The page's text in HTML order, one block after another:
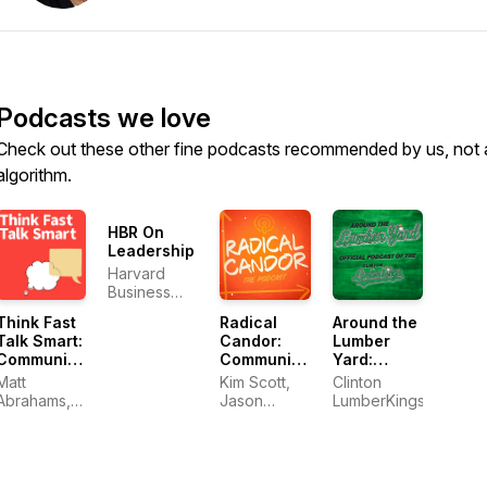
we love
out these other fine podcasts recommended by us, not
Fast
Smart:
HBR On
Leadership
Harvard
Business
Radical
Candor:
Communication
at Work
Kim Scott,
Jason
Around the
Lumber
Yard:
Official
Podcast of
The Clinton
Clinton
LumberKings